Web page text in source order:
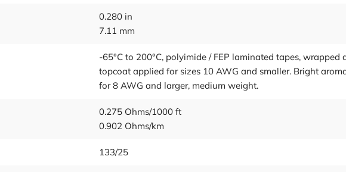
0.280 in
7.11 mm
-65°C to 200°C, polyimide / FEP laminated tapes,
topcoat applied for sizes 10 AWG and smaller. Bright
for 8 AWG and larger, medium weight.
0.275 Ohms/1000 ft
0.902 Ohms/km
133/25